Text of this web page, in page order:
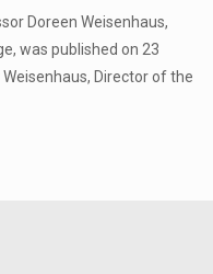
Doreen Weisenhaus,
was published on 23
Director of the